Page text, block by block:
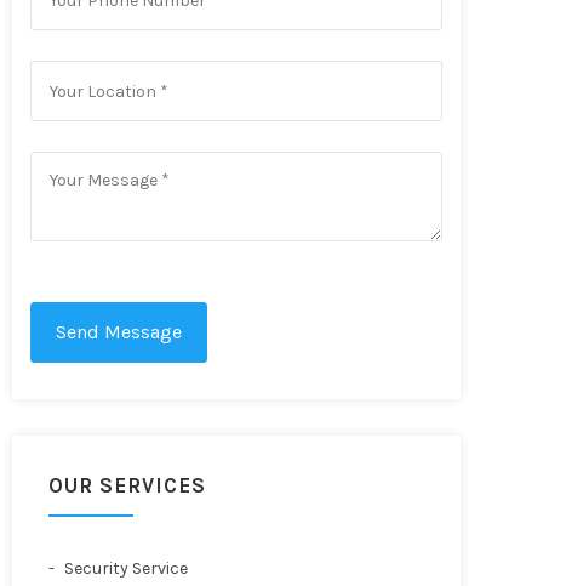
Send Message
OUR SERVICES
Security Service